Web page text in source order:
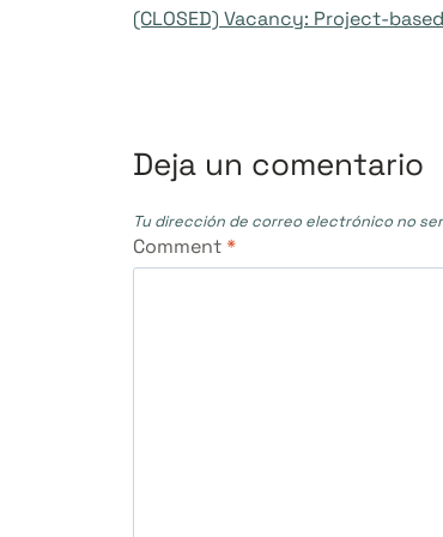
(CLOSED) Vacancy: Project-
Deja un comentario
Tu dirección de correo electrónico no
Comment*